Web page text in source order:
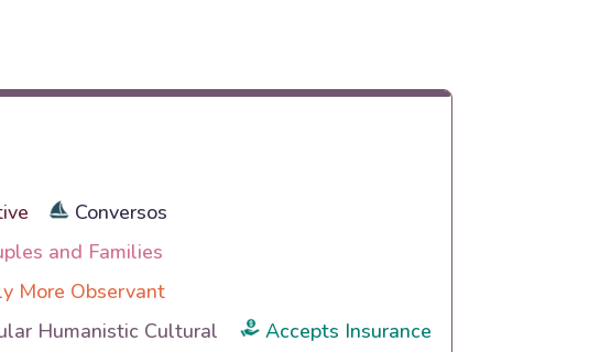
Conversos
and Families
More Observant
Humanistic Cultural
Accepts Insurance